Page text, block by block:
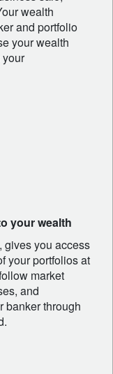
wealth
and portfolio
your wealth
your wealth
gives you access
your portfolios at
market
and
banker through